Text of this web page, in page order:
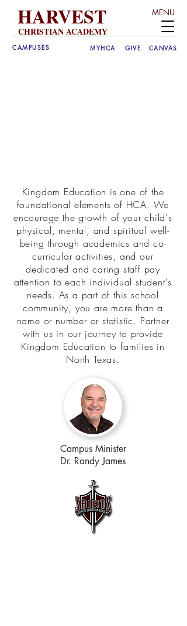
MENU
CHRISTIAN ACADEMY
HARVEST
CAMPUSES MYHCA CANVAS
GIVE
Kingdom Education is one of the
foundational elements of HCA. We
encourage the growth of your child's
physical, mental, and spiritual well-
being through academics and co-
curricular activities, and our
dedicated and caring staff pay
attention to each individual student's
needs. As a part of this school
community, you are more than a
name or number or statistic. Partner
with us in our journey to provide
Kingdom Education to families in
North Texas.
Campus Minister
Dr. Randy James